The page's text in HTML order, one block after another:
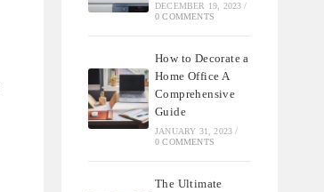
DECEMBER 19, 2023 /
0 COMMENTS
How to Decorate a
Home Office A
Comprehensive
Guide
JANUARY 31, 2023 /
0 COMMENTS
The Ultimate